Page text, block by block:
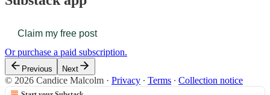
Claim my free post
Or purchase a paid subscription.
Previous Next
© 2026 Candice Malcolm · Privacy ∙ Terms ∙ Collection notice